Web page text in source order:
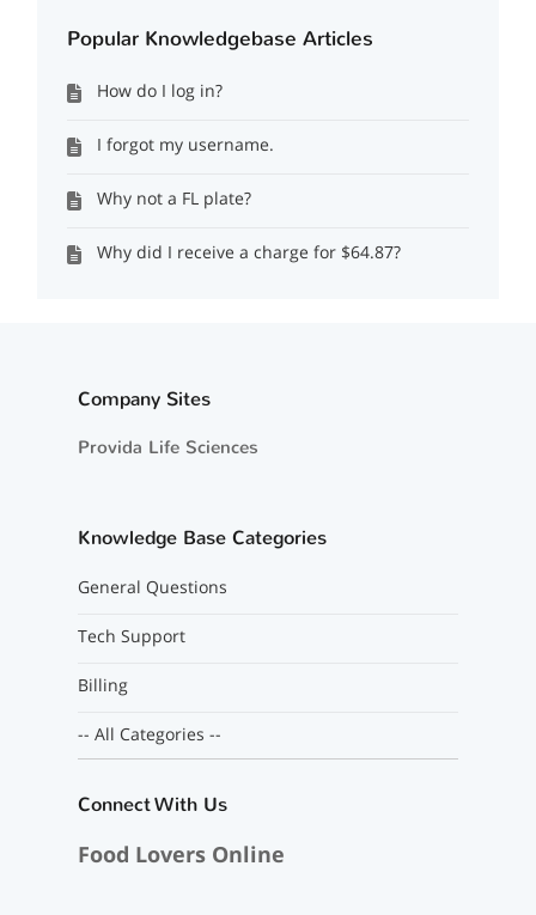
Popular Knowledgebase Articles
How do I log in?
I forgot my username.
Why not a FL plate?
Why did I receive a charge for $64.87?
Company Sites
Provida Life Sciences
Knowledge Base Categories
General Questions
Tech Support
Billing
-- All Categories --
Connect With Us
Food Lovers Online